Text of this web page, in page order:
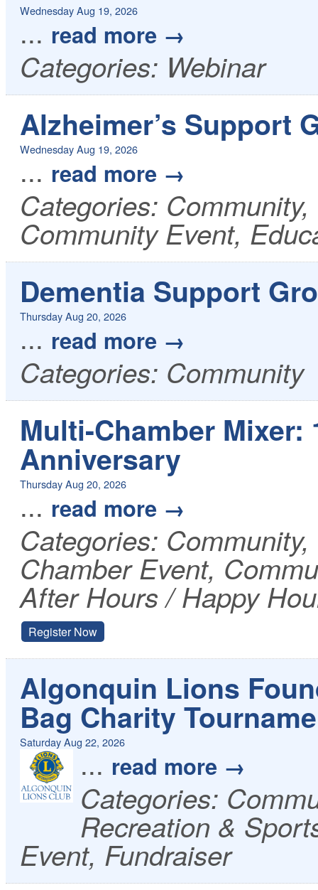
Wednesday Aug 19, 2026
... read more
Categories: Webinar
Alzheimer’s Support
Wednesday Aug 19, 2026
... read more
Categories:
Community Event,
Dementia Support
Thursday Aug 20, 2026
... read more
Categories: Community
Multi-Chamber Mixer:
Anniversary
Thursday Aug 20, 2026
... read more
Categories:
Chamber Event,
After Hours / Happy
Register Now
Algonquin Lions
Bag Charity
Saturday Aug 22, 2026
... read more
Categories:
Recreation &
Event, Fundraiser